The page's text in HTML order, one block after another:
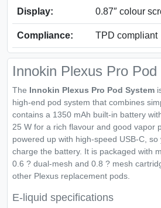
Display: 0.87″ colour
Compliance: TPD compliant
Innokin Plexus Pro Pod
The Innokin Plexus Pro Pod System
high-end pod system that combines
contains a 1350 mAh built-in battery
25 W for a rich flavour and good vapor
powered up with high-speed USB-C,
charge the battery. It is packaged with
0.6 ? dual-mesh and 0.8 ? mesh
other Plexus replacement pods.
E-liquid specifications